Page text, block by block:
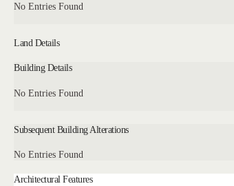
No Entries Found
Land Details
Building Details
No Entries Found
Subsequent Building Alterations
No Entries Found
Architectural Features